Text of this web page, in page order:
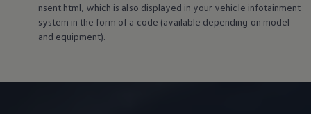
nsent.html, which is also displayed in your vehicle infotainment
system in the form of a code (available depending on model
and equipment).